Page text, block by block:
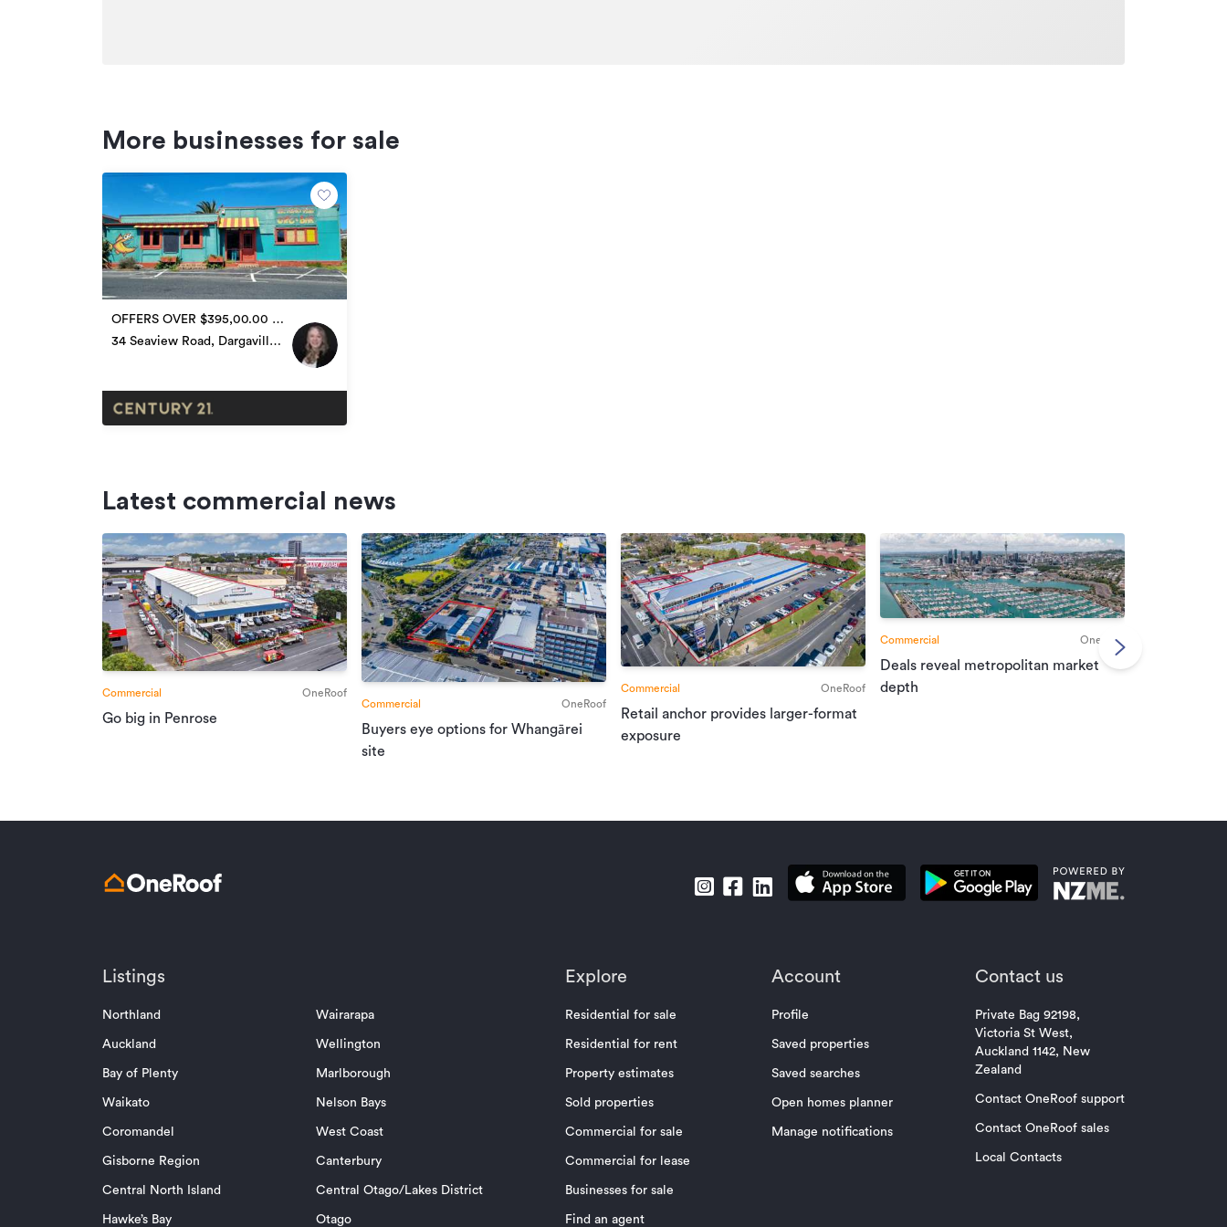
More businesses for sale
OFFERS OVER $395,00.00 +
GST if any
34 Seaview Road, Dargaville
Latest commercial news
Commercial OneRoof
Go big in Penrose
Commercial OneRoof
Buyers eye options for Whangārei
site
Commercial OneRoof
Retail anchor provides larger-format
exposure
Commercial OneRoof
Deals reveal metropolitan market
depth
Listings
Northland
Auckland
Bay of Plenty
Waikato
Coromandel
Gisborne Region
Central North Island
Hawke’s Bay
Wairarapa
Wellington
Marlborough
Nelson Bays
West Coast
Canterbury
Central Otago/Lakes District
Otago
Explore
Residential for sale
Residential for rent
Property estimates
Sold properties
Commercial for sale
Commercial for lease
Businesses for sale
Find an agent
Account
Profile
Saved properties
Saved searches
Open homes planner
Manage notifications
Contact us
Private Bag 92198,
Victoria St West,
Auckland 1142, New
Zealand
Contact OneRoof support
Contact OneRoof sales
Local Contacts